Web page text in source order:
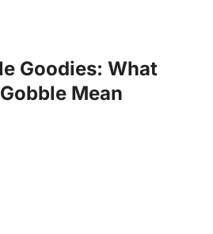
Goodies: What
Mean